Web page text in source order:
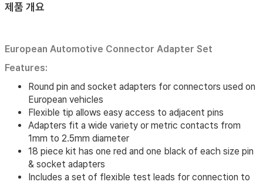
제품 개요
European Automotive Connector Adapter Set
Features:
Round pin and socket adapters for connectors used on
European vehicles
Flexible tip allows easy access to adjacent pins
Adapters fit a wide variety or metric contacts from
1mm to 2.5mm diameter
18 piece kit has one red and one black of each size pin
& socket adapters
Includes a set of flexible test leads for connection to